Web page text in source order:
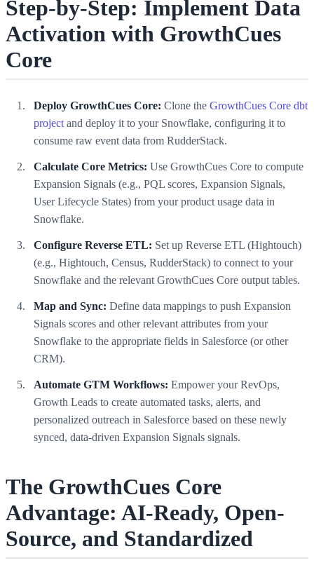
Step-by-Step: Implement Data
Activation with GrowthCues
Core
Deploy GrowthCues Core: Clone the GrowthCues Core dbt
project and deploy it to your Snowflake, configuring it to
consume raw event data from RudderStack.
Calculate Core Metrics: Use GrowthCues Core to compute
Expansion Signals (e.g., PQL scores, Expansion Signals,
User Lifecycle States) from your product usage data in
Snowflake.
Configure Reverse ETL: Set up Reverse ETL (Hightouch)
(e.g., Hightouch, Census, RudderStack) to connect to your
Snowflake and the relevant GrowthCues Core output tables.
Map and Sync: Define data mappings to push Expansion
Signals scores and other relevant attributes from your
Snowflake to the appropriate fields in Salesforce (or other
CRM).
Automate GTM Workflows: Empower your RevOps,
Growth Leads to create automated tasks, alerts, and
personalized outreach in Salesforce based on these newly
synced, data-driven Expansion Signals signals.
The GrowthCues Core
Advantage: AI-Ready, Open-
Source, and Standardized